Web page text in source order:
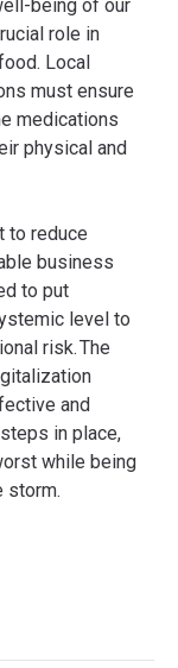
being of our
role in
Local
must ensure
medications
physical and
to reduce
business
to put
level to
risk. The
and
in place,
while being
storm.